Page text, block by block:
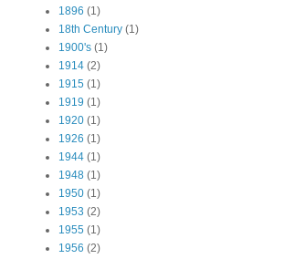
1896 (1)
18th Century (1)
1900's (1)
1914 (2)
1915 (1)
1919 (1)
1920 (1)
1926 (1)
1944 (1)
1948 (1)
1950 (1)
1953 (2)
1955 (1)
1956 (2)